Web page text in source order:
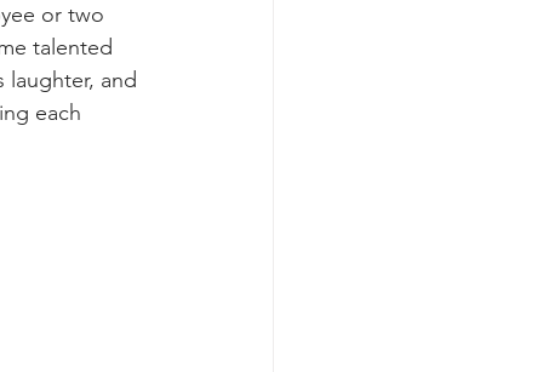
or two
talented
laughter, and
each